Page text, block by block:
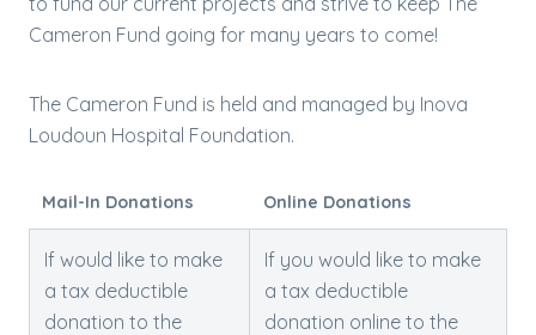
Cameron Fund going for many years to come!
The Cameron Fund is held and managed by Inova
Loudoun Hospital Foundation.
Mail-In Donations Online Donations
​If would like to make
a tax deductible
donation to the
If you would like to make
a tax deductible
donation online to the